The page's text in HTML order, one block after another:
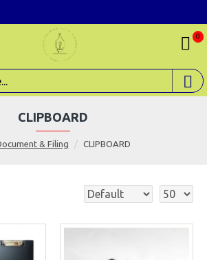
0
& Filing CLIPBOARD
CLIPBOARD